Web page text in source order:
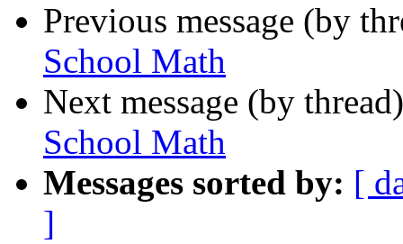
Previous message (by
School Math
Next message (by
School Math
Messages sorted by: [
]